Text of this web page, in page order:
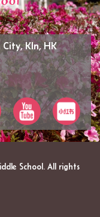
City, Kln, HK
School. All rights